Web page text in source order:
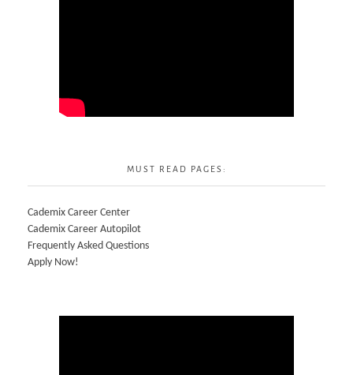
MUST READ PAGES:
Cademix Career Center
Cademix Career Autopilot
Frequently Asked Questions
Apply Now!